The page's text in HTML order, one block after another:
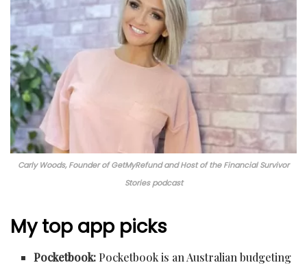
Carly Woods, Founder of GetMyRefund and Host of the Financial Survivor
Stories podcast
My top app picks
Pocketbook: Pocketbook is an Australian budgeting